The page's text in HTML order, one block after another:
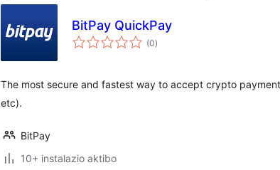
BitPay QuickPay
(0balorazioak
)
The most secure and fastest way to accept crypto
etc).
BitPay
10+ instalazio aktibo